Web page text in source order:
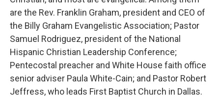
are the Rev. Franklin Graham, president and CEO of
the Billy Graham Evangelistic Association; Pastor
Samuel Rodriguez, president of the National
Hispanic Christian Leadership Conference;
Pentecostal preacher and White House faith office
senior adviser Paula White-Cain; and Pastor Robert
Jeffress, who leads First Baptist Church in Dallas.